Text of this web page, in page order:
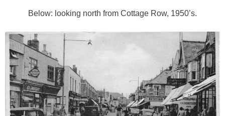
Below: looking north from Cottage Row, 1950’s.